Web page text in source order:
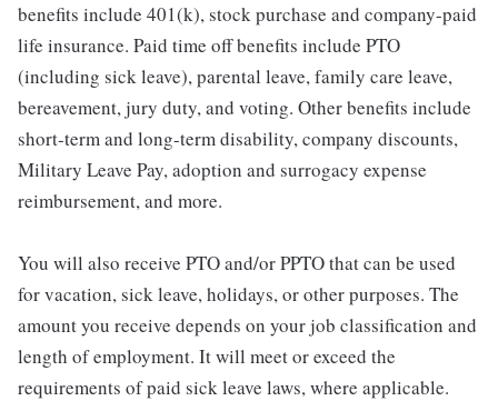
benefits include 401(k), stock purchase and company-paid
life insurance. Paid time off benefits include PTO
(including sick leave), parental leave, family care leave,
bereavement, jury duty, and voting. Other benefits include
short-term and long-term disability, company discounts,
Military Leave Pay, adoption and surrogacy expense
reimbursement, and more.
You will also receive PTO and/or PPTO that can be used
for vacation, sick leave, holidays, or other purposes. The
amount you receive depends on your job classification and
length of employment. It will meet or exceed the
requirements of paid sick leave laws, where applicable.